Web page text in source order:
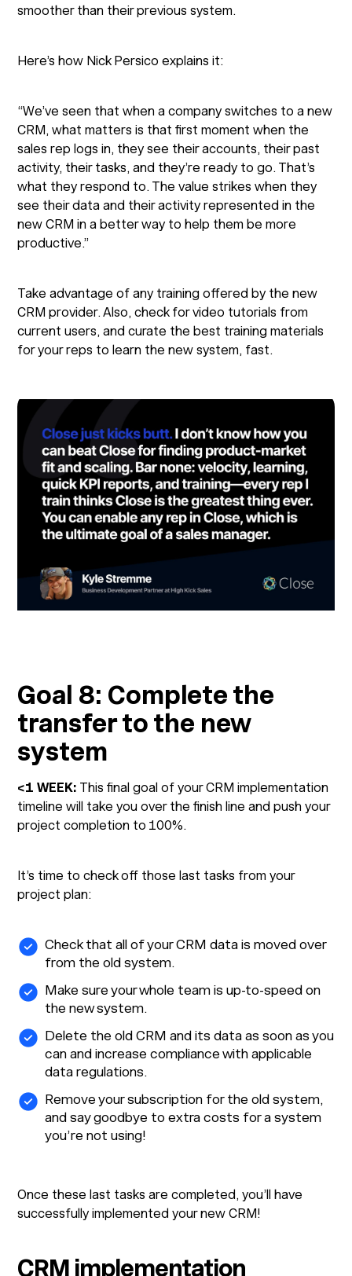
smoother than their previous system.
Here’s how Nick Persico explains it:
“We’ve seen that when a company switches to a new
CRM, what matters is that first moment when the
sales rep logs in, they see their accounts, their past
activity, their tasks, and they’re ready to go. That’s
what they respond to. The value strikes when they
see their data and their activity represented in the
new CRM in a better way to help them be more
productive.”
Take advantage of any training offered by the new
CRM provider. Also, check for video tutorials from
current users, and curate the best training materials
for your reps to learn the new system, fast.
Goal 8: Complete the
transfer to the new
system
<1 WEEK: This final goal of your CRM implementation
timeline will take you over the finish line and push your
project completion to 100%.
It’s time to check off those last tasks from your
project plan:
Check that all of your CRM data is moved over
from the old system.
Make sure your whole team is up-to-speed on
the new system.
Delete the old CRM and its data as soon as you
can and increase compliance with applicable
data regulations.
Remove your subscription for the old system,
and say goodbye to extra costs for a system
you’re not using!
Once these last tasks are completed, you’ll have
successfully implemented your new CRM!
CRM implementation